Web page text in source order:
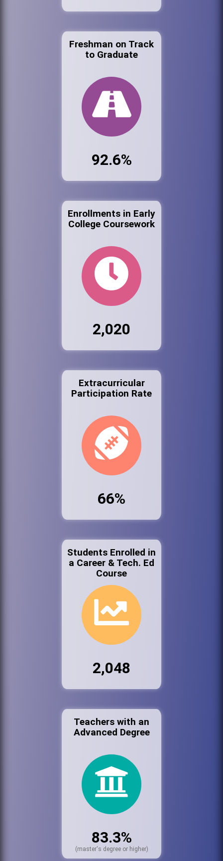
Freshman on Track
to Graduate
92.6%
Enrollments in Early
College Coursework
2,020
Extracurricular
Participation Rate
66%
Students Enrolled in
a Career & Tech. Ed
Course
2,048
Teachers with an
Advanced Degree
83.3%
(master's degree or higher)